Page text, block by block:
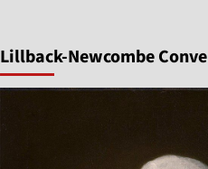
Lillback-Newcombe